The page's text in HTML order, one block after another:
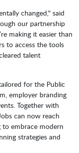
changed," said
our partnership
making it easier than
to access the tools
talent
for the Public
employer branding
Together with
can now reach
embrace modern
strategies and